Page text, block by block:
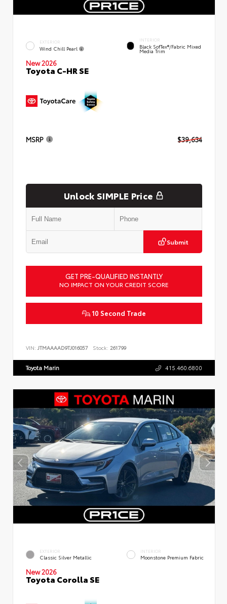
EXTERIOR
Wind Chill Pearl
INTERIOR
Black SofTex®/fabric Mixed
Media Trim
New 2026
Toyota C-HR SE
MSRP $39,634
Unlock SIMPLE Price
Submit
GET PRE-QUALIFIED INSTANTLY
NO IMPACT ON YOUR CREDIT SCORE
10 Second Trade
VIN: JTMAAAAD9TJ016057 Stock: 261799
Toyota Marin 415.460.6800
EXTERIOR
Classic Silver Metallic
INTERIOR
Moonstone Premium Fabric
New 2026
Toyota Corolla SE